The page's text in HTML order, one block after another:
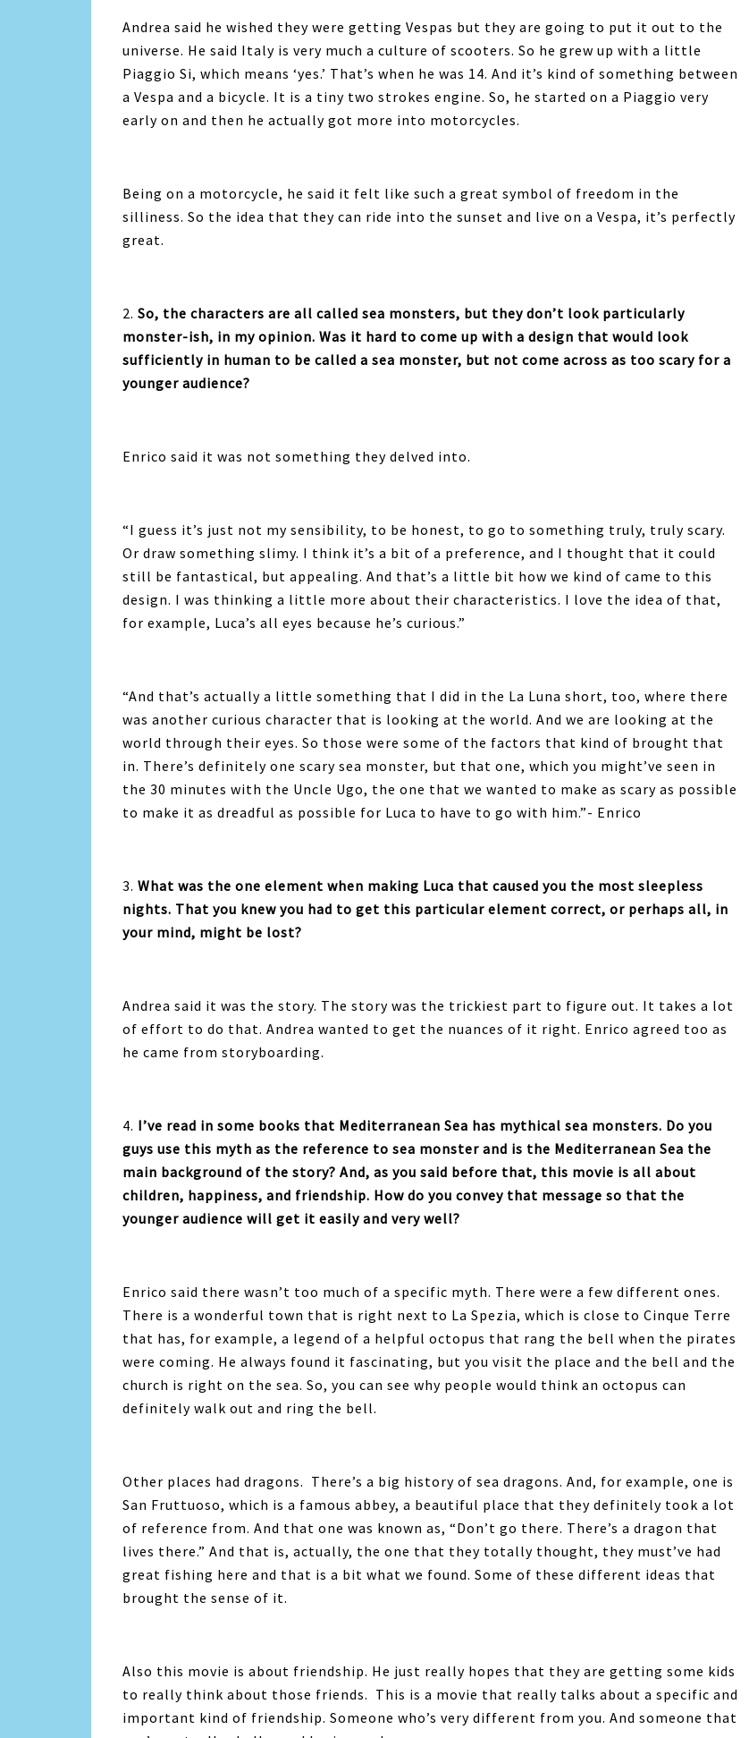
Andrea said he wished they were getting Vespas but they are going to put it out to the
universe. He said Italy is very much a culture of scooters. So he grew up with a little
Piaggio Si, which means ‘yes.’ That’s when he was 14. And it’s kind of something between
a Vespa and a bicycle. It is a tiny two strokes engine. So, he started on a Piaggio very
early on and then he actually got more into motorcycles.
Being on a motorcycle, he said it felt like such a great symbol of freedom in the
silliness. So the idea that they can ride into the sunset and live on a Vespa, it’s perfectly
great.
2. So, the characters are all called sea monsters, but they don’t look particularly
monster-ish, in my opinion. Was it hard to come up with a design that would look
sufficiently in human to be called a sea monster, but not come across as too scary for a
younger audience?
Enrico said it was not something they delved into.
“I guess it’s just not my sensibility, to be honest, to go to something truly, truly scary.
Or draw something slimy. I think it’s a bit of a preference, and I thought that it could
still be fantastical, but appealing. And that’s a little bit how we kind of came to this
design. I was thinking a little more about their characteristics. I love the idea of that,
for example, Luca’s all eyes because he’s curious.”
“And that’s actually a little something that I did in the La Luna short, too, where there
was another curious character that is looking at the world. And we are looking at the
world through their eyes. So those were some of the factors that kind of brought that
in. There’s definitely one scary sea monster, but that one, which you might’ve seen in
the 30 minutes with the Uncle Ugo, the one that we wanted to make as scary as possible
to make it as dreadful as possible for Luca to have to go with him.”- Enrico
3. What was the one element when making Luca that caused you the most sleepless
nights. That you knew you had to get this particular element correct, or perhaps all, in
your mind, might be lost?
Andrea said it was the story. The story was the trickiest part to figure out. It takes a lot
of effort to do that. Andrea wanted to get the nuances of it right. Enrico agreed too as
he came from storyboarding.
4. I’ve read in some books that Mediterranean Sea has mythical sea monsters. Do you
guys use this myth as the reference to sea monster and is the Mediterranean Sea the
main background of the story? And, as you said before that, this movie is all about
children, happiness, and friendship. How do you convey that message so that the
younger audience will get it easily and very well?
Enrico said there wasn’t too much of a specific myth. There were a few different ones.
There is a wonderful town that is right next to La Spezia, which is close to Cinque Terre
that has, for example, a legend of a helpful octopus that rang the bell when the pirates
were coming. He always found it fascinating, but you visit the place and the bell and the
church is right on the sea. So, you can see why people would think an octopus can
definitely walk out and ring the bell.
Other places had dragons. There’s a big history of sea dragons. And, for example, one is
San Fruttuoso, which is a famous abbey, a beautiful place that they definitely took a lot
of reference from. And that one was known as, “Don’t go there. There’s a dragon that
lives there.” And that is, actually, the one that they totally thought, they must’ve had
great fishing here and that is a bit what we found. Some of these different ideas that
brought the sense of it.
Also this movie is about friendship. He just really hopes that they are getting some kids
to really think about those friends. This is a movie that really talks about a specific and
important kind of friendship. Someone who’s very different from you. And someone that